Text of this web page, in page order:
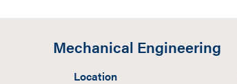
Mechanical Engineering
Location